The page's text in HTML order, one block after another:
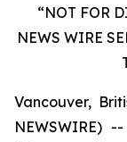
“NOT FOR
NEWS WIRE
Vancouver,
NEWSWIRE)